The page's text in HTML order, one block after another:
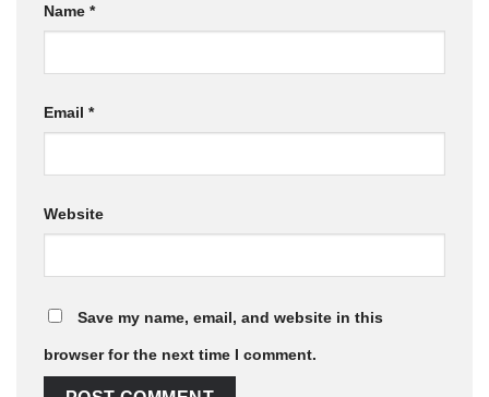
Name *
Email *
Website
Save my name, email, and website in this
browser for the next time I comment.